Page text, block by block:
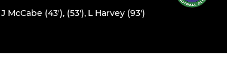
J McCabe (43'), (53'), L Harvey (93')